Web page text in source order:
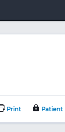
Print Patient